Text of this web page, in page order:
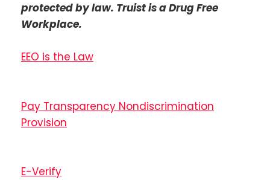
protected by law. Truist is a Drug Free
Workplace.
EEO is the Law
Pay Transparency Nondiscrimination
Provision
E-Verify